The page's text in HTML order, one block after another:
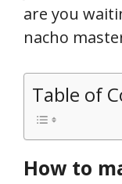
are you
nacho
Table of
How to